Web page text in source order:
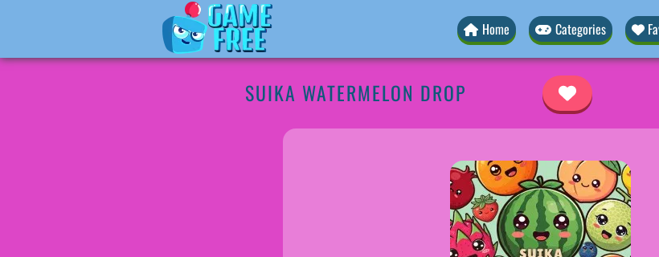
Home Categories
SUIKA WATERMELON DROP